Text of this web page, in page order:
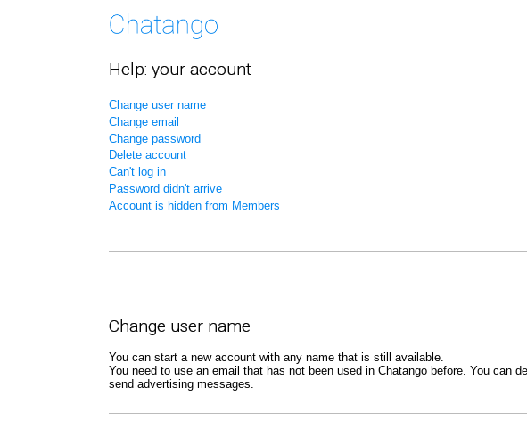
Help: your account
Change user name
Change email
Change password
Delete account
Can't log in
Password didn't arrive
Account is hidden from Members
Change user name
You can start a new account with any name that is still available.
You need to use an email that has not been used in Chatango before. You can
send advertising messages.